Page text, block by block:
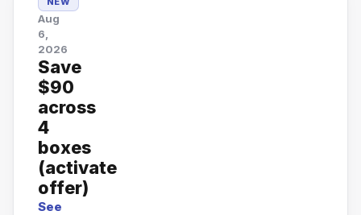
Aug
6,
2026
Save
$90
across
4
boxes
(activate
offer)
See